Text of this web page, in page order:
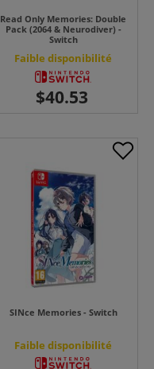
Read Only Memories: Double
Pack (2064 & Neurodiver) -
Switch
Faible disponibilité
SINce Memories - Switch
Faible disponibilité